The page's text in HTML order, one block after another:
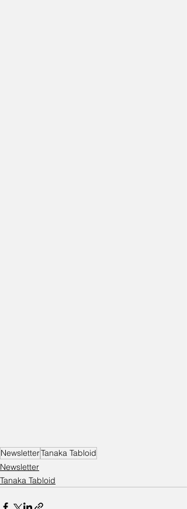
NewsletterTanaka Tabloid
Newsletter
Tanaka Tabloid